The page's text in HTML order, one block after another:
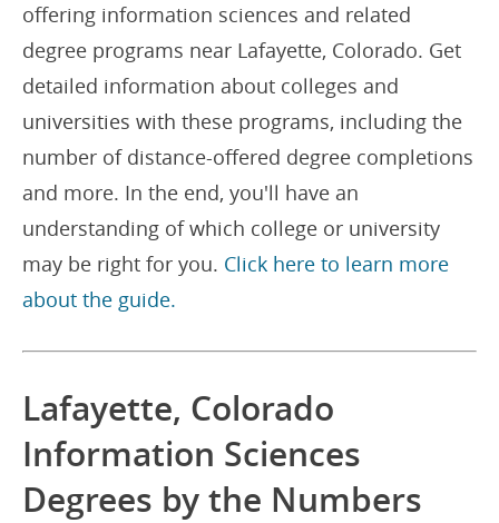
offering information sciences and related
degree programs near Lafayette, Colorado. Get
detailed information about colleges and
universities with these programs, including the
number of distance-offered degree completions
and more. In the end, you'll have an
understanding of which college or university
may be right for you. Click here to learn more
about the guide.
Lafayette, Colorado
Information Sciences
Degrees by the Numbers